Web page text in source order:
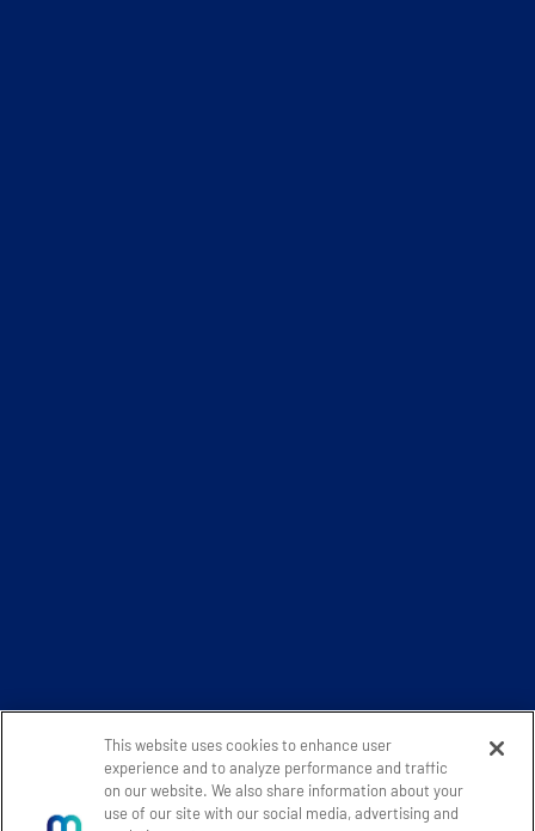
This website uses cookies to enhance user
experience and to analyze performance and traffic
on our website. We also share information about your
use of our site with our social media, advertising and